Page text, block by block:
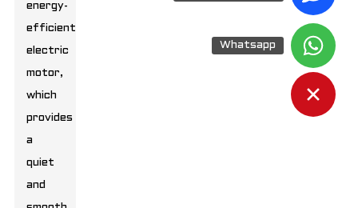
Whatsapp
energy-
efficient
electric
motor,
which
provides
a
quiet
and